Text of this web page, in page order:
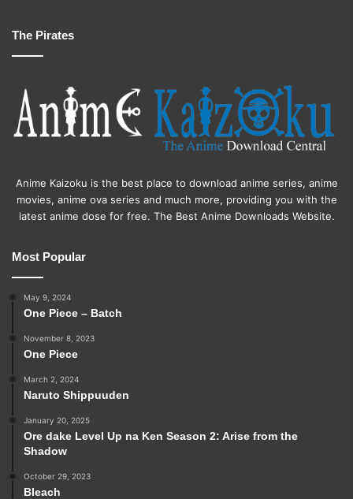
The Pirates
Anime Kaizoku is the best place to download anime series, anime
movies, anime ova series and much more, providing you with the
latest anime dose for free. The Best Anime Downloads Website.
Most Popular
May 9, 2024
One Piece – Batch
November 8, 2023
One Piece
March 2, 2024
Naruto Shippuuden
January 20, 2025
Ore dake Level Up na Ken Season 2: Arise from the
Shadow
October 29, 2023
Bleach